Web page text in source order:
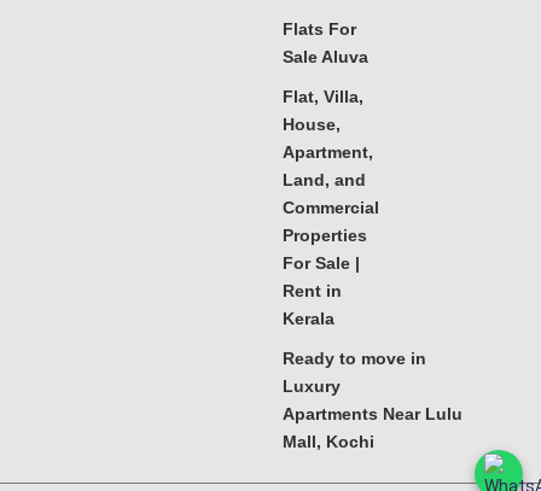
Flats For
Sale Aluva
Flat, Villa,
House,
Apartment,
Land, and
Commercial
Properties
For Sale |
Rent in
Kerala
Ready to move in
Luxury
Apartments Near Lulu
Mall, Kochi